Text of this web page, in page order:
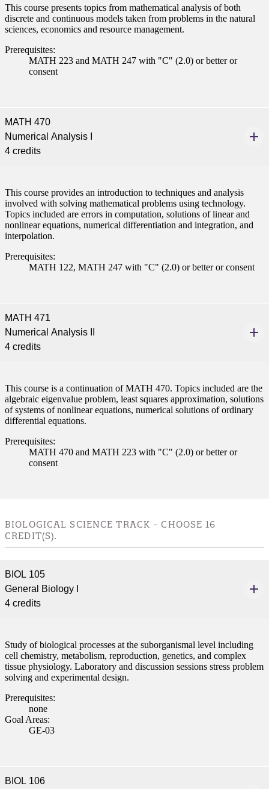
where you’ll find access
resources and global
(PSEO)
This course presents topics from mathematical analysis of both
discrete and continuous models taken from problems in the natural
sciences, economics and resource management.
Prerequisites:
MATH 223 and MATH 247 with "C" (2.0) or better or
consent
MATH 470
Numerical Analysis I
4 credits
This course provides an introduction to techniques and analysis
involved with solving mathematical problems using technology.
Topics included are errors in computation, solutions of linear and
nonlinear equations, numerical differentiation and integration, and
interpolation.
Prerequisites:
MATH 122, MATH 247 with "C" (2.0) or better or consent
MATH 471
Numerical Analysis II
4 credits
This course is a continuation of MATH 470. Topics included are the
algebraic eigenvalue problem, least squares approximation, solutions
of systems of nonlinear equations, numerical solutions of ordinary
differential equations.
Prerequisites:
MATH 470 and MATH 223 with "C" (2.0) or better or
consent
BIOLOGICAL SCIENCE TRACK - CHOOSE 16
CREDIT(S).
BIOL 105
General Biology I
4 credits
Study of biological processes at the suborganismal level including
cell chemistry, metabolism, reproduction, genetics, and complex
tissue physiology. Laboratory and discussion sessions stress problem
solving and experimental design.
Prerequisites:
none
Goal Areas:
GE-03
BIOL 106